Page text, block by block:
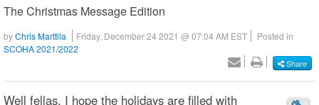
The Christmas Message Edition
byChris Marttila Friday, December 24 2021 @ 07:04 AM EST
Posted in
SCOHA 2021/2022
Share
Well fellas, I hope the holidays are filled with